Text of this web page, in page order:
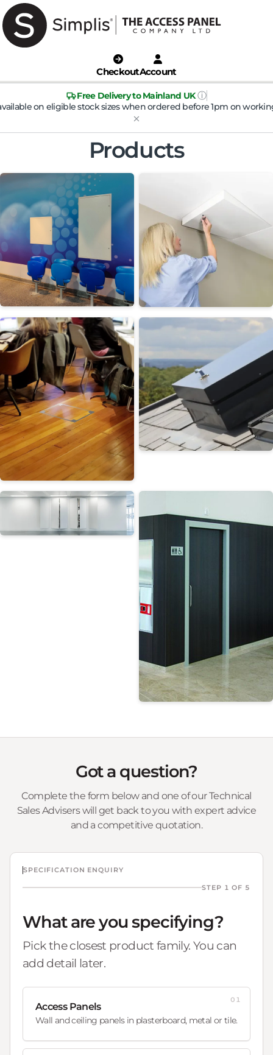
CheckoutAccount
Free Delivery to Mainland UK ⓘ
on eligible stock sizes when ordered before 1pm on
Products
Wall Access Panels Ceiling Access Panels
Floor Doors
Got a question?
Complete the form below and one of our Technical
Sales Advisers will get back to you with expert advice
and a competitive quotation.
SPECIFICATION ENQUIRY
STEP 1 OF 5
What are you specifying?
Pick the closest product family. You can
add detail later.
Access Panels
Wall and ceiling panels in plasterboard, metal or tile.
01